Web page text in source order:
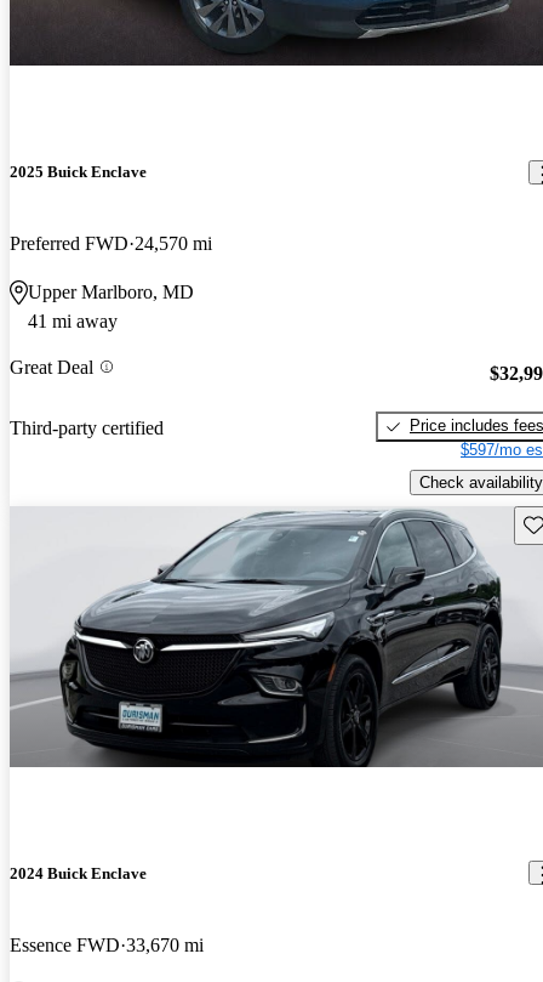
2025 Buick Enclave
Preferred FWD 24,570 mi
Upper Marlboro, MD
41 mi away
Great Deal
Third-party certified
Price includes fees
$597/mo
Check availability
2024 Buick Enclave
Essence FWD 33,670 mi